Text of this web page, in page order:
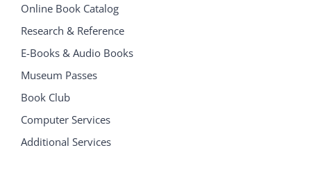
Online Book Catalog
Research & Reference
E-Books & Audio Books
Museum Passes
Book Club
Computer Services
Additional Services